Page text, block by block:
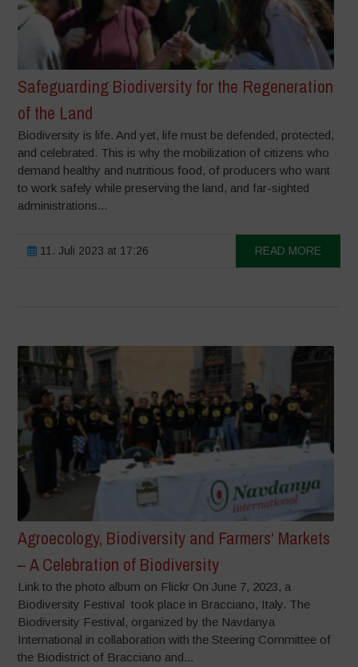
Safeguarding Biodiversity for the Regeneration
of the Land
Biodiversity is life. And yet, life must be defended, protected,
and celebrated. This is why the mobilization of citizens who
demand healthy and nutritious food, of producers who want
to work safely while preserving the land, and far-sighted
administrations...
11. Juli 2023 at 17:26 READ MORE
Agroecology, Biodiversity and Farmers‘ Markets
– A Celebration of Biodiversity
Link to the photo album on Flickr On June 7, 2023, a
Biodiversity Festival took place in Bracciano, Italy. The
Biodiversity Festival, organized by the Navdanya
International in collaboration with the Steering Committee of
the Biodistrict of Bracciano and...